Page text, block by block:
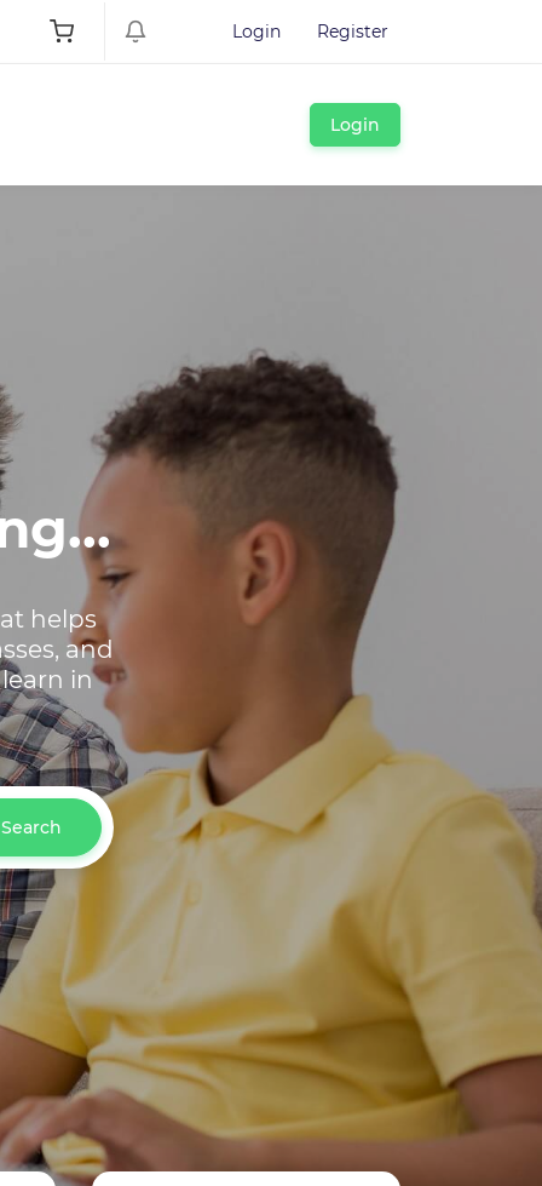
Login Register
Login
helps
and
in
Search